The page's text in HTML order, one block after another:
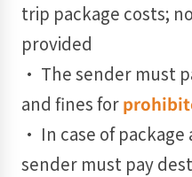
trip package costs;
provided
• The sender must
and fines for
• In case of
sender must pay